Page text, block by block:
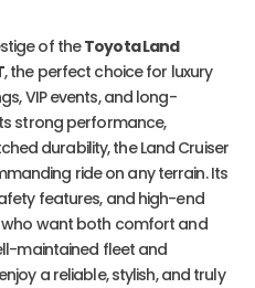
of theToyota Land
, the perfect choice for luxury
VIP events, and long-
strong performance,
durability, the Land Cruiser
ride on any terrain. Its
features, and high-end
want both comfort and
maintained fleet and
a reliable, stylish, and truly